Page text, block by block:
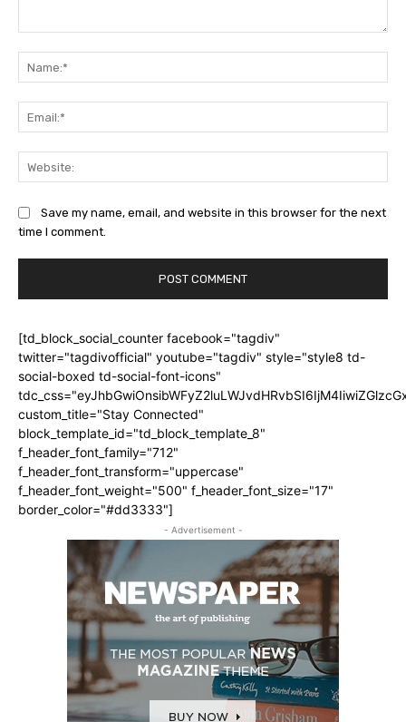
Save my name, email, and website in this browser for the next
time I comment.
[td_block_social_counter facebook="tagdiv"
twitter="tagdivofficial" youtube="tagdiv" style="style8 td-
social-boxed td-social-font-icons"
custom_title="Stay Connected"
block_template_id="td_block_template_8"
f_header_font_family="712"
f_header_font_transform="uppercase"
f_header_font_weight="500" f_header_font_size="17"
border_color="#dd3333"]
- Advertisement -